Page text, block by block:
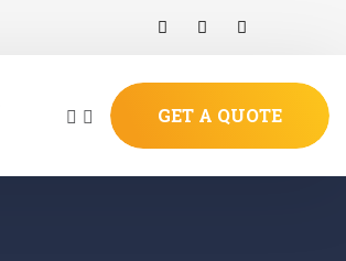
GET A QUOTE